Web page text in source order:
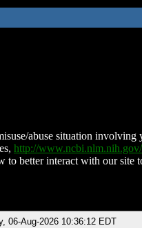
abuse situation
http://
to better interact with our
06-Aug-2026 10:36:12 EDT